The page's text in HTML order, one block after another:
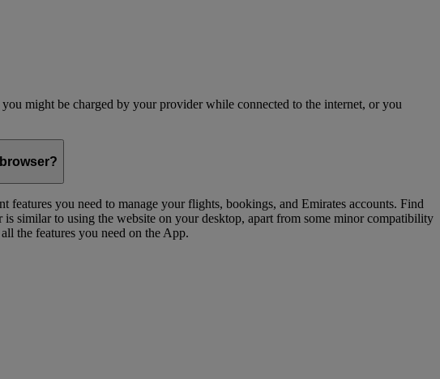
might be charged by your provider while connected to the internet, or you
you need to manage your flights, bookings, and Emirates accounts. Find
similar to using the website on your desktop, apart from some minor compatibility
the features you need on the App.